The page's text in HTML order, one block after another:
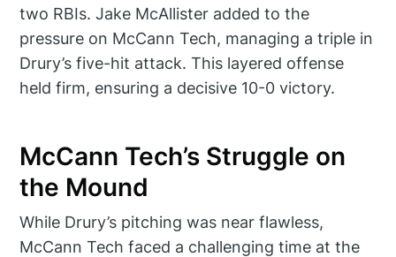
two RBIs. Jake McAllister added to the
pressure on McCann Tech, managing a triple in
Drury’s five-hit attack. This layered offense
held firm, ensuring a decisive 10-0 victory.
McCann Tech’s Struggle on
the Mound
While Drury’s pitching was near flawless,
McCann Tech faced a challenging time at the